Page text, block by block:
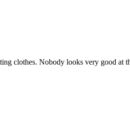
clothes. Nobody looks very good at